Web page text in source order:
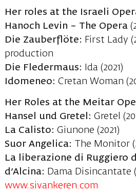
Her roles at the Israeli
Hanoch Levin – The Opera
Die Zauberflöte: First Lady
production
Die Fledermaus:
Ida (2021)
Idomeneo: Cretan Woman
Her Roles at the Meitar
Hansel und Gretel: Gretel
La Calisto: Giunone (2021)
Suor Angelica:
The Monitor
La liberazione di Ruggiero
d’Alcina: Dama Disincantate
www.sivankeren.com